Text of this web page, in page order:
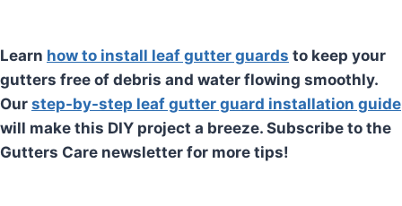
Learn how to install leaf gutter guards to keep your
gutters free of debris and water flowing smoothly.
Our step-by-step leaf gutter guard installation guide
will make this DIY project a breeze. Subscribe to the
Gutters Care newsletter for more tips!